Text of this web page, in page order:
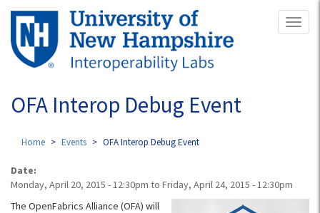
Skip
main
content
OFA Interop Debug Event
Home Events OFA Interop Debug Event
Date:
Monday, April 20, 2015 - 12:30pm to Friday, April 24, 2015 - 12:30pm
The OpenFabrics Alliance (OFA) will